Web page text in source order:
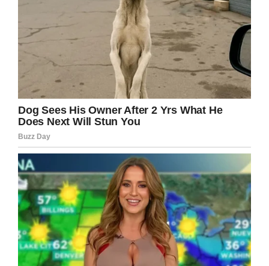
In fact, rather than getting strange looks from
strangers, she was the envy of all the child-
rearing parents in the park.
“This sweet mom who was clearly very tired
and in the midst of a lovely family trip was
watching at one point and as she read the pin I
saw this amazing expression come over her
on. She said, ‘You. You are my life goal. Have
the most amazing day you’ve ever had an do it
for all of us.’”
Of course, you can’t help feel bad for the kids
who were stuck at school all day while mom
was off at Disney World. Luckily, they still get to
spend plenty of time in the nearby park.